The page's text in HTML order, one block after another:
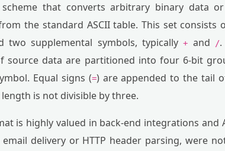
scheme that converts arbitrary binary data
the standard ASCII table. This set consists
two supplemental symbols, typically+ and /
source data are partitioned into four 6-bit
Equal signs (=) are appended to the tail
is not divisible by three.
is highly valued in back-end integrations and
delivery or HTTP header parsing, were